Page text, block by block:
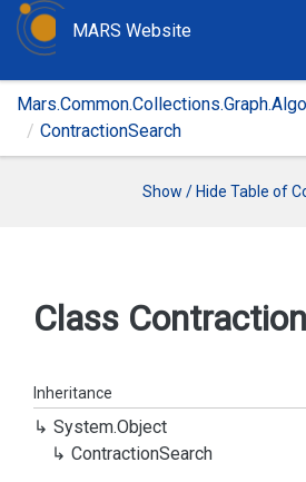
MARS Website
ContractionSearch
Show / Hide Table of
Class Contraction
Inheritance
System.Object
ContractionSearch